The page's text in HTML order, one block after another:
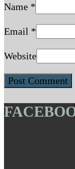
Name *
Email *
Website